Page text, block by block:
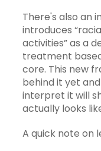
There's also an
introduces
activities” as a
treatment
core. This new
behind it yet
interpret it will
actually looks
A quick note on